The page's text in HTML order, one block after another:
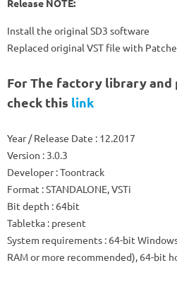
Install the original SD3 software
Replaced original VST file with
ForThe factory libraryand
check this link
Year / Release Date : 12.2017
Version : 3.0.3
Developer: Toontrack
Format : STANDALONE, VSTi
Bit depth : 64bit
Tabletka : present
System requirements : 64-bit
RAM or more recommended), 64-bit